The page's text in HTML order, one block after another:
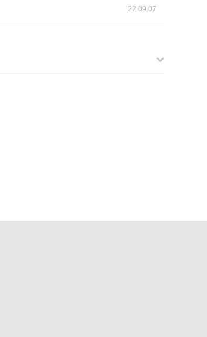
22.09.07